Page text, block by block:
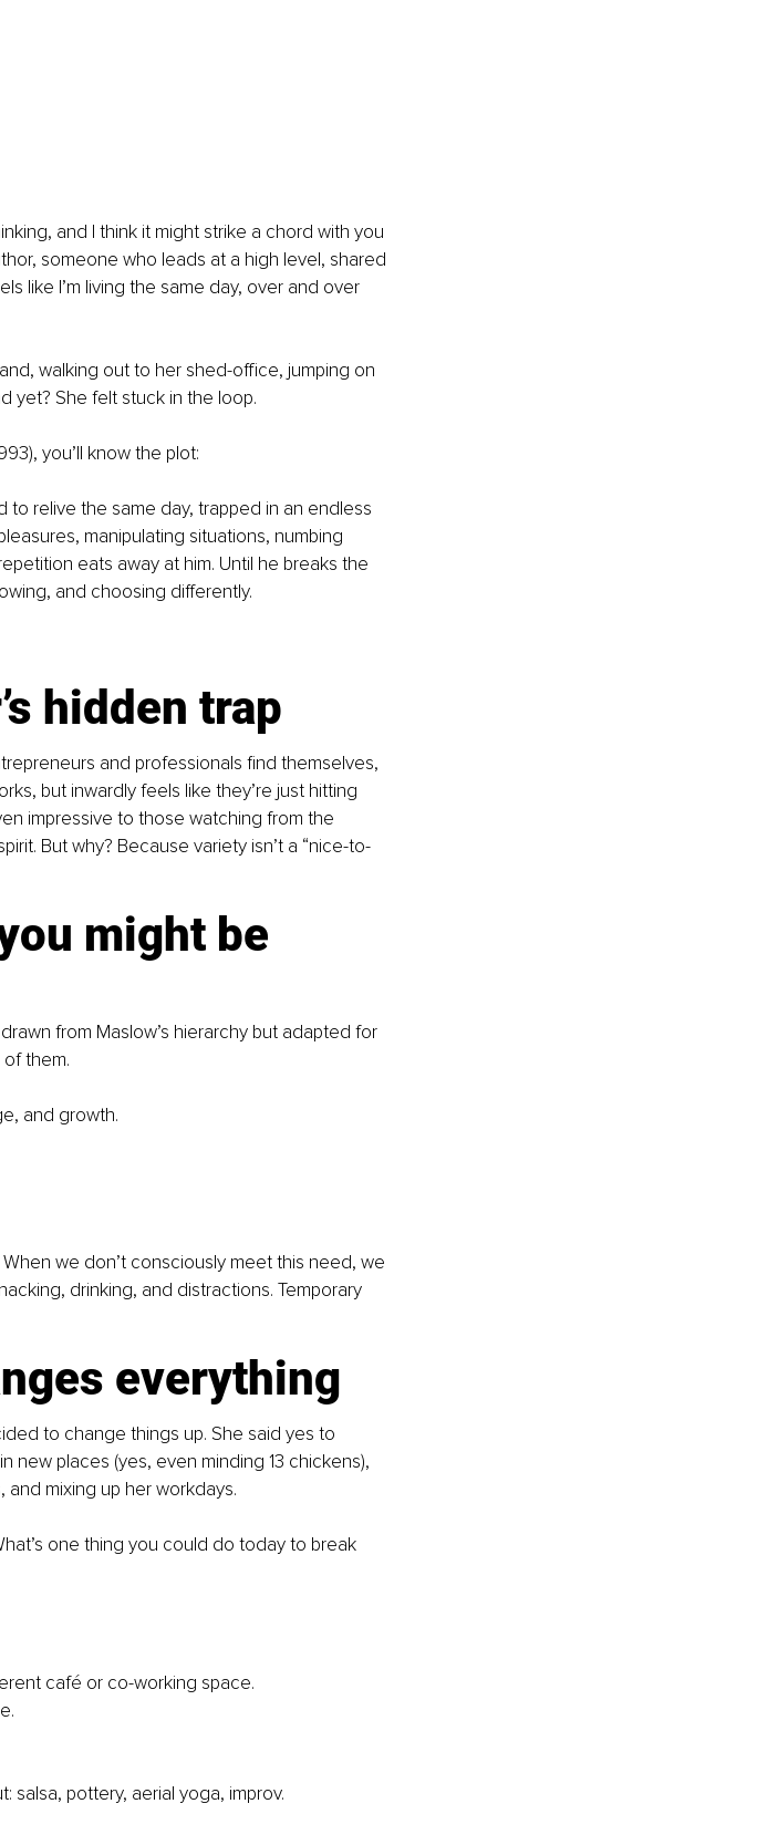
and I think it might strike a chord with you
someone who leads at a high level, shared
like I’m living the same day, over and over
walking out to her shed-office, jumping on
yet? She felt stuck in the loop.
you’ll know the plot:
to relive the same day, trapped in an endless
manipulating situations, numbing
eats away at him. Until he breaks the
and choosing differently.
hidden trap
and professionals find themselves,
but inwardly feels like they’re just hitting
impressive to those watching from the
But why? Because variety isn’t a “nice-to-
might be
from Maslow’s hierarchy but adapted for
them.
and growth.
we don’t consciously meet this need, we
drinking, and distractions. Temporary
everything
to change things up. She said yes to
new places (yes, even minding 13 chickens),
mixing up her workdays.
one thing you could do today to break
café or co-working space.
salsa, pottery, aerial yoga, improv.